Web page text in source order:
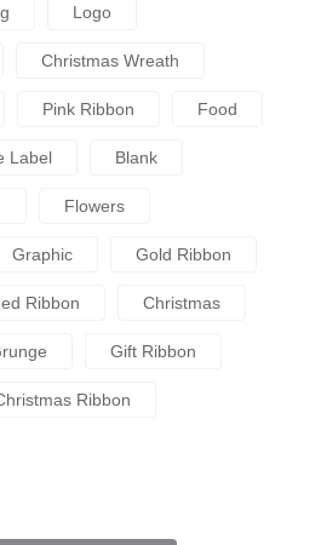
Logo
Christmas Wreath
Pink Ribbon Food
Label Blank
Flowers
Graphic Gold Ribbon
Ribbon Christmas
Gift Ribbon
Ribbon